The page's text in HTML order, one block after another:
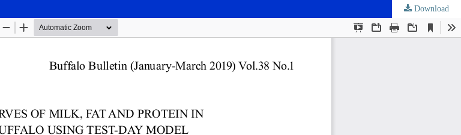
Download